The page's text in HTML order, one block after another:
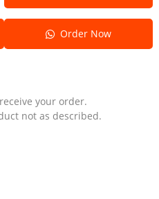
Order Now
your order.
not as described.